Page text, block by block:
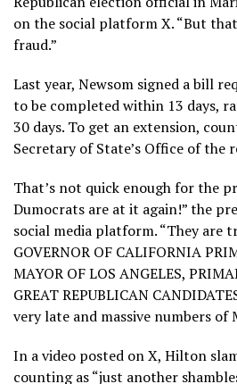
on the social platform X. “But
fraud.”
Last year, Newsom signed a bill
to be completed within 13 days,
30 days. To get an extension,
Secretary of State’s Office of the
That’s not quick enough for the
Dumocrats are at it again!” the
social media platform. “They are
GOVERNOR OF CALIFORNIA
MAYOR OF LOS ANGELES,
GREAT REPUBLICAN
very late and massive numbers of
In a video posted on X, Hilton
counting as “just another